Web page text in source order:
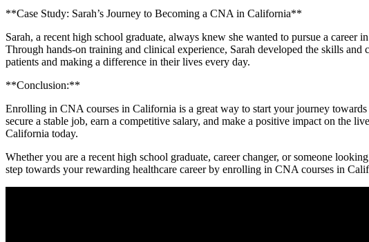
**Case Study: Sarah’s Journey to Becoming a CNA in California**
Sarah, a recent high school graduate, always ⁣knew she​ wanted to pursue a
Through hands-on training and clinical experience, Sarah developed the skills
patients and making a difference in their lives every day.
**Conclusion:**
Enrolling in CNA courses in‍ California is a great way to start your journey
secure a stable job, earn a competitive salary, and make a positive impact on⁤ the
California today.
Whether you are a recent high school graduate, career changer, or someone
step towards‍ your rewarding healthcare career by enrolling in CNA courses in